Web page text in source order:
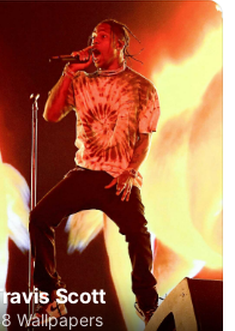
Scott
Wallpapers